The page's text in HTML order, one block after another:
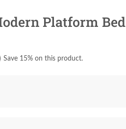
Platform Bed
) Save 15% on this product.